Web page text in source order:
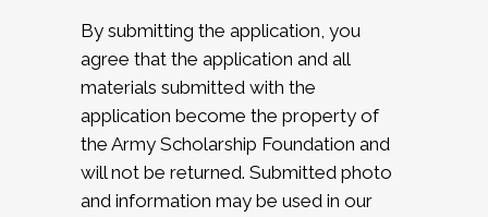
By submitting the application, you
agree that the application and all
materials submitted with the
application become the property of
the Army Scholarship Foundation and
will not be returned. Submitted photo
and information may be used in our